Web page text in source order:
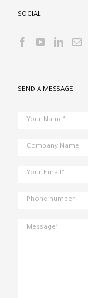
SOCIAL
SEND A MESSAGE